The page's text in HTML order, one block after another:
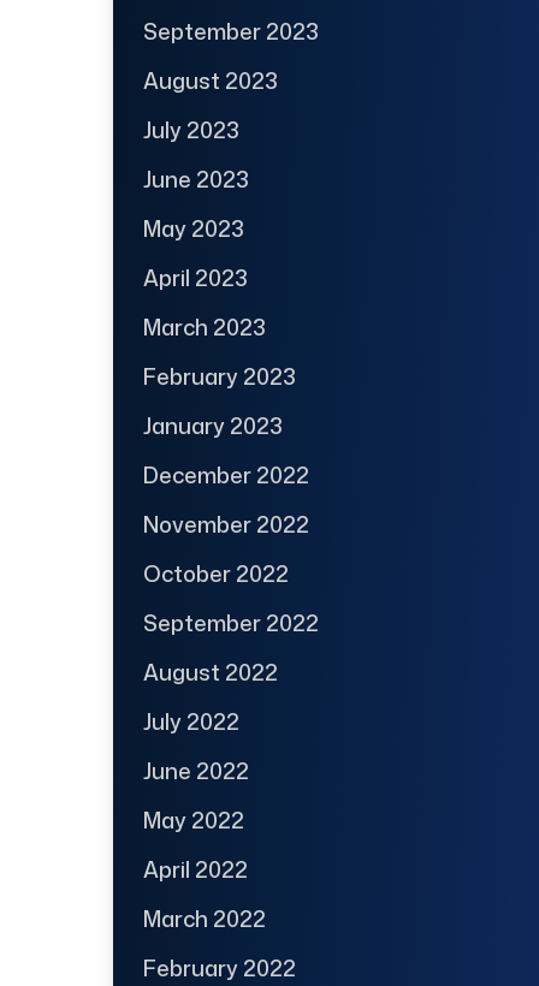
September 2023
August 2023
July 2023
June 2023
May 2023
April 2023
March 2023
February 2023
January 2023
December 2022
November 2022
October 2022
September 2022
August 2022
July 2022
June 2022
May 2022
April 2022
March 2022
February 2022